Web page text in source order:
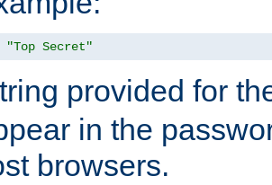
"Top Secret"
provided for
in the
browsers.